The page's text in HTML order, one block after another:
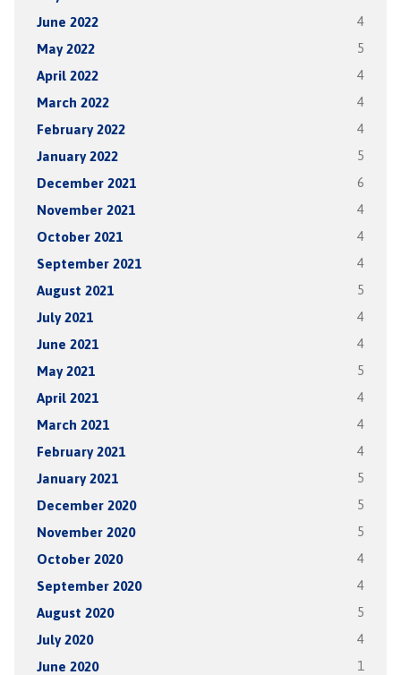
June 2022 4
May 2022 5
April 2022 4
March 2022 4
February 2022 4
January 2022 5
December 2021 6
November 2021 4
October 2021 4
September 2021 4
August 2021 5
July 2021 4
June 2021 4
May 2021 5
April 2021 4
March 2021 4
February 2021 4
January 2021 5
December 2020 5
November 2020 5
October 2020 4
September 2020 4
August 2020 5
July 2020 4
June 2020 1